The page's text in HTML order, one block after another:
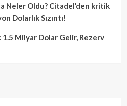
Neler Oldu? Citadel’den kritik
Dolarlık Sızıntı!
1.5 Milyar Dolar Gelir, Rezerv